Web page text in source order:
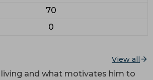
70
0
View all
and what motivates him to